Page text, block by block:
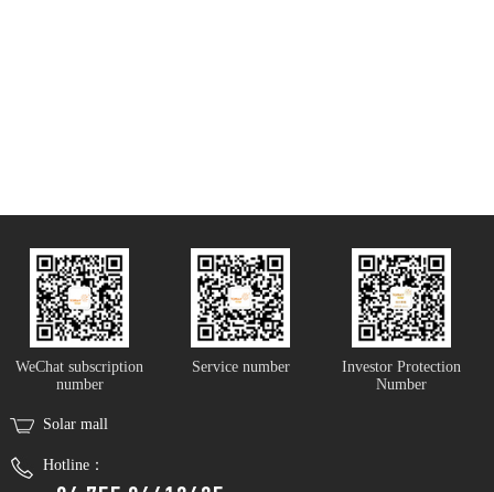
WeChat subscription
number
Service number
Investor Protection
Number
Solar mall
Hotline：